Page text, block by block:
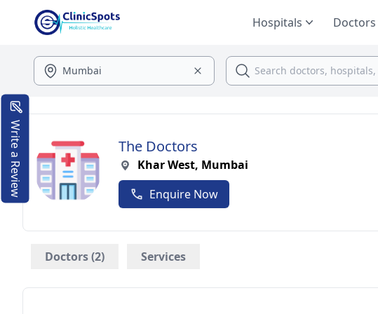
Hospitals Doctors
The Doctors
Khar West, Mumbai
Enquire Now
Doctors (2) Services
Write a Review